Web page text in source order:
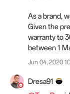
As a brand,
Given the
warranty to
between 1
Jun 04, 2020
Dresa91